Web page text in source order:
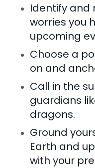
Identify and
worries you
upcoming
Choose a
on and
Call in the
guardians
dragons.
Ground
Earth and
with your